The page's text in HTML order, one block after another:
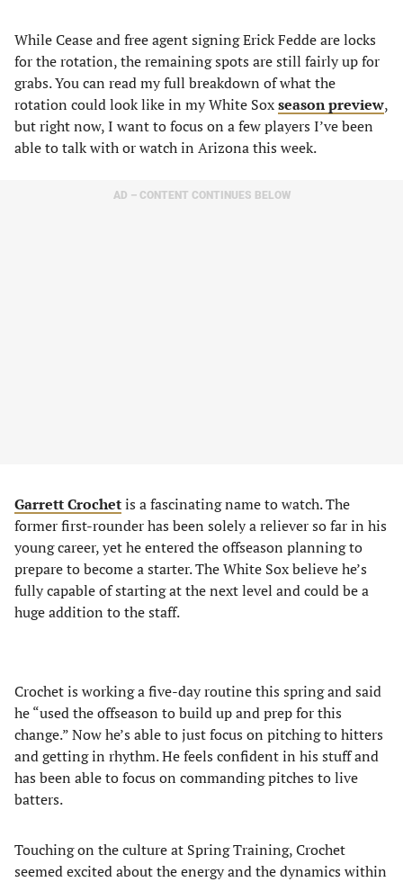
While Cease and free agent signing Erick Fedde are locks
for the rotation, the remaining spots are still fairly up for
grabs. You can read my full breakdown of what the
rotation could look like in my White Soxseason preview,
but right now, I want to focus on a few players I’ve been
able to talk with or watch in Arizona this week.
AD – CONTENT CONTINUES BELOW
Garrett Crochetis a fascinating name to watch. The
former first-rounder has been solely a reliever so far in his
young career, yet he entered the offseason planning to
prepare to become a starter. The White Sox believe he’s
fully capable of starting at the next level and could be a
huge addition to the staff.
Crochet is working a five-day routine this spring and said
he “used the offseason to build up and prep for this
change.” Now he’s able to just focus on pitching to hitters
and getting in rhythm. He feels confident in his stuff and
has been able to focus on commanding pitches to live
batters.
Touching on the culture at Spring Training, Crochet
seemed excited about the energy and the dynamics within